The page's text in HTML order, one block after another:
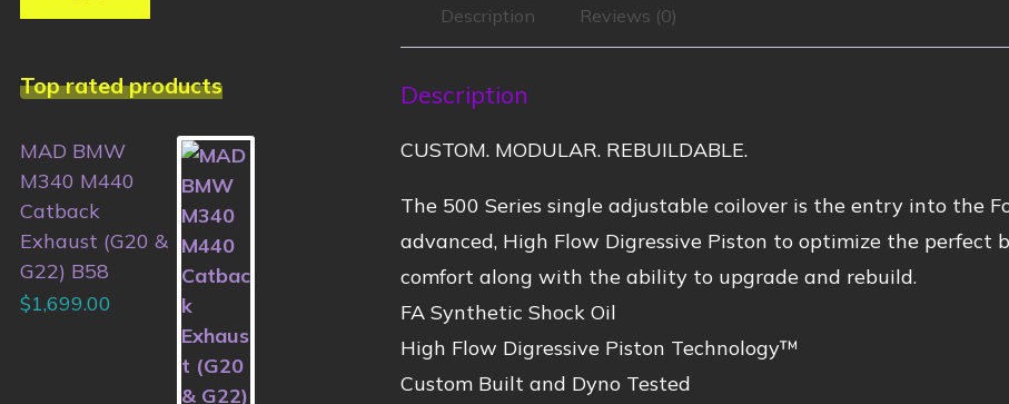
Description Reviews (0)
Description
CUSTOM. MODULAR. REBUILDABLE.
The 500 Series single adjustable coilover is the entry into the
advanced, High Flow Digressive Piston to optimize the perfect
comfort along with the ability to upgrade and rebuild.
FA Synthetic Shock Oil
High Flow Digressive Piston Technology™
Custom Built and Dyno Tested
Top rated products
MAD BMW
M340 M440
Catback
Exhaust (G20 &
G22) B58
$1,699.00